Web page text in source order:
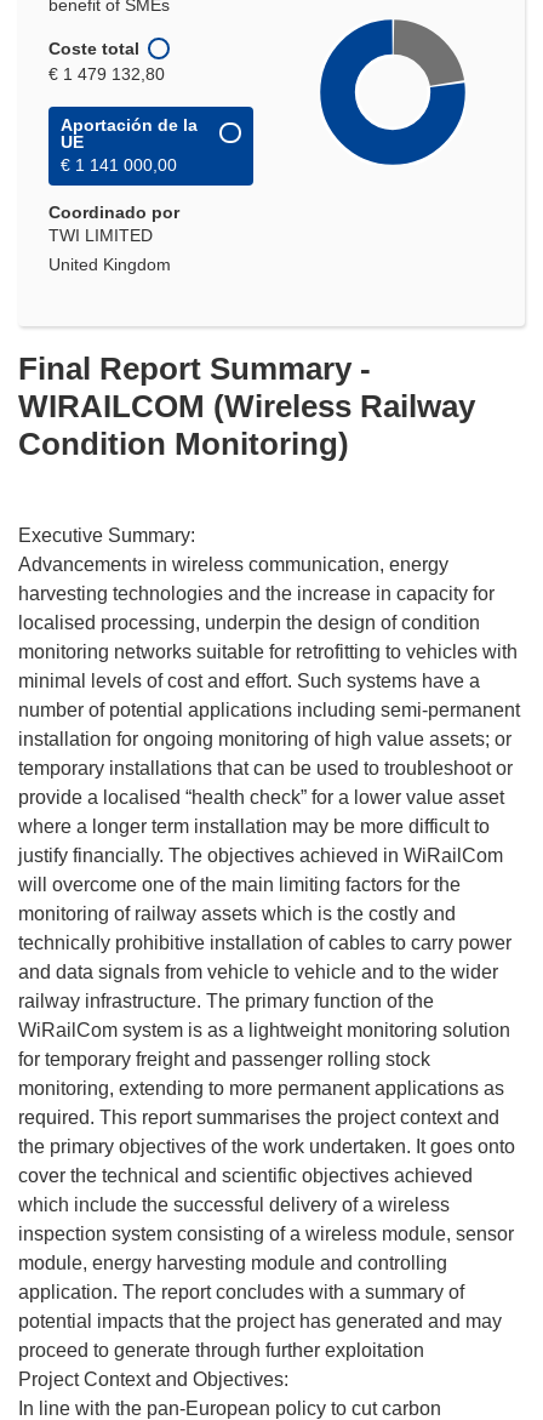
benefit of SMEs
Coste total
€ 1 479 132,80
Aportación de la
UE
€ 1 141 000,00
Coordinado por
TWI LIMITED
United Kingdom
Final Report Summary -
WIRAILCOM (Wireless Railway
Condition Monitoring)
Executive Summary:
Advancements in wireless communication, energy
harvesting technologies and the increase in capacity for
localised processing, underpin the design of condition
monitoring networks suitable for retrofitting to vehicles with
minimal levels of cost and effort. Such systems have a
number of potential applications including semi-permanent
installation for ongoing monitoring of high value assets; or
temporary installations that can be used to troubleshoot or
provide a localised “health check” for a lower value asset
where a longer term installation may be more difficult to
justify financially. The objectives achieved in WiRailCom
will overcome one of the main limiting factors for the
monitoring of railway assets which is the costly and
technically prohibitive installation of cables to carry power
and data signals from vehicle to vehicle and to the wider
railway infrastructure. The primary function of the
WiRailCom system is as a lightweight monitoring solution
for temporary freight and passenger rolling stock
monitoring, extending to more permanent applications as
required. This report summarises the project context and
the primary objectives of the work undertaken. It goes onto
cover the technical and scientific objectives achieved
which include the successful delivery of a wireless
inspection system consisting of a wireless module, sensor
module, energy harvesting module and controlling
application. The report concludes with a summary of
potential impacts that the project has generated and may
proceed to generate through further exploitation
Project Context and Objectives:
In line with the pan-European policy to cut carbon